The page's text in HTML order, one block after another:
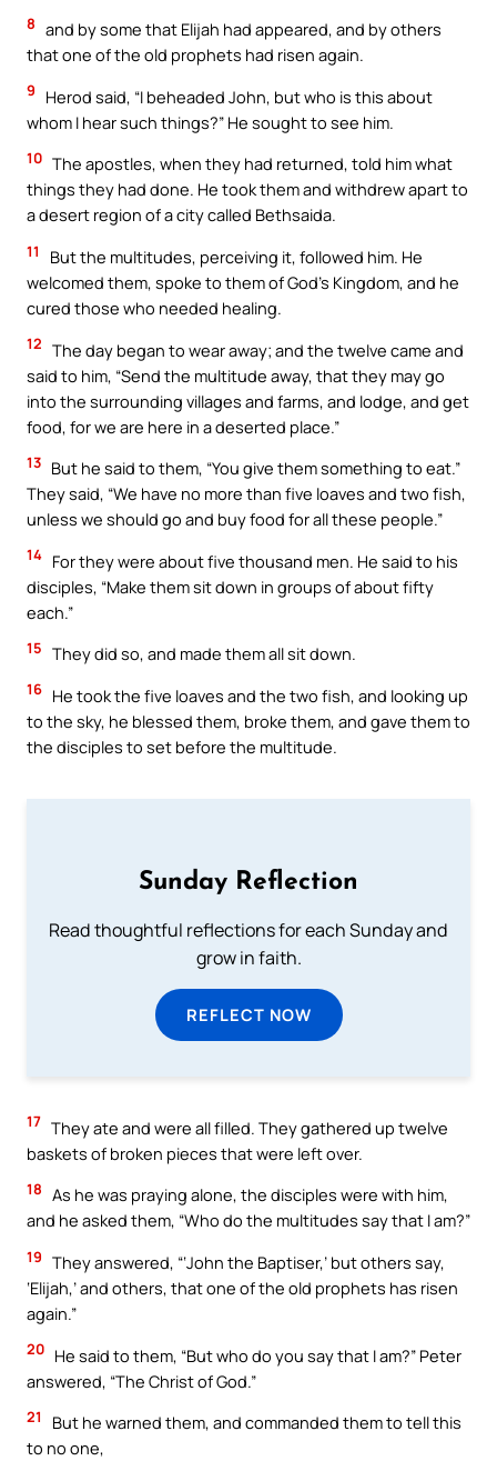
8 and by some that Elijah had appeared, and by others
that one of the old prophets had risen again.
9
Herod said, “I beheaded John, but who is this about
whom I hear such things?” He sought to see him.
10 The apostles, when they had returned, told him what
things they had done. He took them and withdrew apart to
a desert region of a city called Bethsaida.
11
But the multitudes, perceiving it, followed him. He
welcomed them, spoke to them of God’s Kingdom, and he
cured those who needed healing.
12 The day began to wear away; and the twelve came and
said to him, “Send the multitude away, that they may go
into the surrounding villages and farms, and lodge, and get
food, for we are here in a deserted place.”
13 But he said to them, “You give them something to eat.”
They said, “We have no more than five loaves and two fish,
unless we should go and buy food for all these people.”
14 For they were about five thousand men. He said to his
disciples, “Make them sit down in groups of about fifty
each.”
15 They did so, and made them all sit down.
16 He took the five loaves and the two fish, and looking up
to the sky, he blessed them, broke them, and gave them to
the disciples to set before the multitude.
Sunday Reflection
Read thoughtful reflections for each Sunday and
grow in faith.
REFLECT NOW
17 They ate and were all filled. They gathered up twelve
baskets of broken pieces that were left over.
18 As he was praying alone, the disciples were with him,
and he asked them, “Who do the multitudes say that I am?”
19 They answered, “‘John the Baptiser,’ but others say,
‘Elijah,’ and others, that one of the old prophets has risen
again.”
20 He said to them, “But who do you say that I am?” Peter
answered, “The Christ of God.”
21
But he warned them, and commanded them to tell this
to no one,